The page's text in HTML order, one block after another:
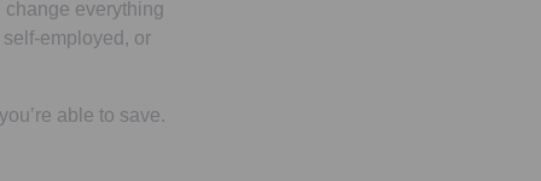
everything
employed, or
able to save.